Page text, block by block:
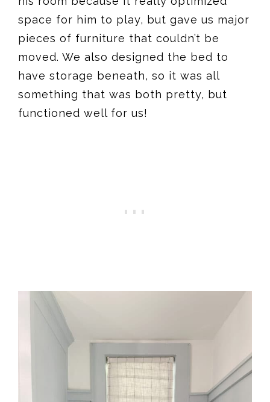
space for him to play, but gave us major
pieces of furniture that couldn’t be
moved. We also designed the bed to
have storage beneath, so it was all
something that was both pretty, but
functioned well for us!